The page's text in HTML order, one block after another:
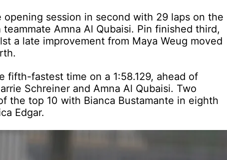
opening session in second with 29 laps on the
Amna Al Qubaisi. Pin finished third,
a late improvement from Maya Weug moved
fifth-fastest time on a 1:58.129, ahead of
Schreiner and Amna Al Qubaisi. Two
the top 10 with Bianca Bustamante in eighth
Edgar.